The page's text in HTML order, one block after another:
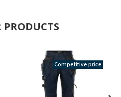
Competitive price